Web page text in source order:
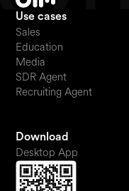
Use cases
Sales
Education
Media
SDR Agent
Recruiting Agent
Download
Desktop App